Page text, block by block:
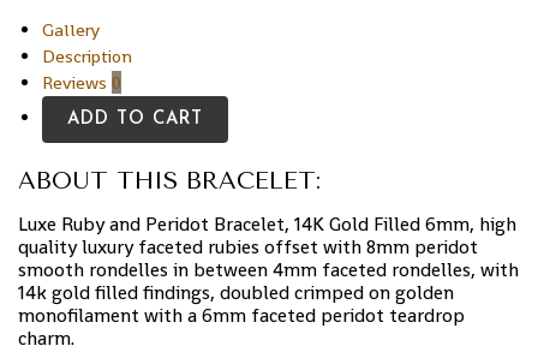
Gallery
Description
Reviews 0
ADD TO CART
ABOUT THIS BRACELET:
Luxe Ruby and Peridot Bracelet, 14K Gold Filled 6mm, high
quality luxury faceted rubies offset with 8mm peridot
smooth rondelles in between 4mm faceted rondelles, with
14k gold filled findings, doubled crimped on golden
monofilament with a 6mm faceted peridot teardrop
charm.